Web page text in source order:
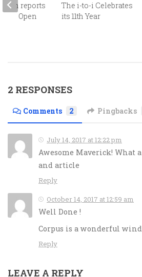
The i-to-i Celebrates
its 11th Year
reports
Open
2 RESPONSES
Comments 2 Pingbacks
July 14, 2017 at 12:22 pm
Awesome Maverick! What
and article
Reply
October 14, 2017 at 12:59 am
Well Done !
Corpus is a wonderful
Reply
LEAVE A REPLY